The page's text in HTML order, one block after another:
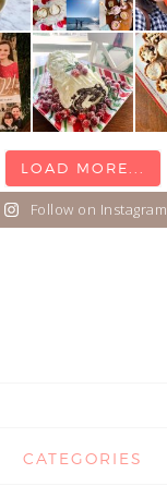
LOAD MORE...
Follow on Instagram
CATEGORIES